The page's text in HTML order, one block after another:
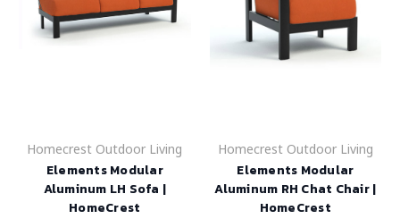
Homecrest Outdoor Living
Elements Modular
Aluminum LH Sofa |
HomeCrest
Homecrest Outdoor Living
Elements Modular
Aluminum RH Chat Chair |
HomeCrest